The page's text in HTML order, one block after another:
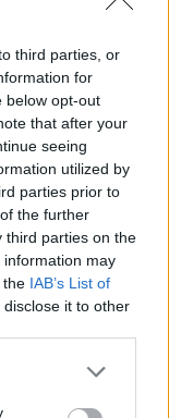
third parties, or
for
below opt-out
that after your
seeing
utilized by
parties prior to
the further
third parties on the
information may
the IAB’s List of
it to other
Souls-
simplifying
casual
videos. He
fantasy
wacky
also loves
maintaining
Connections.